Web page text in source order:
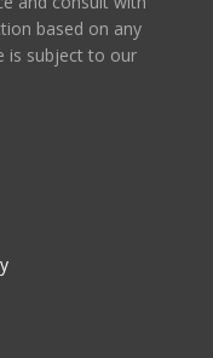
based on any
is subject to our